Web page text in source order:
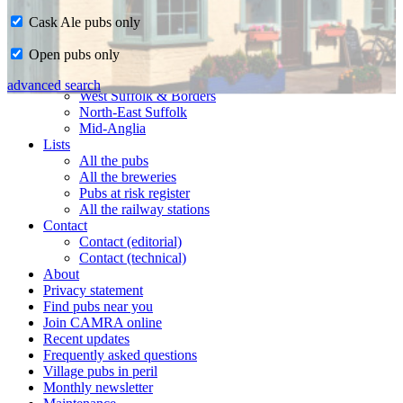
CAMRA in Suffolk
Ipswich & East Suffolk
West Suffolk & Borders
North-East Suffolk
Mid-Anglia
Lists
All the pubs
All the breweries
Pubs at risk register
All the railway stations
Contact
Contact (editorial)
Contact (technical)
About
Privacy statement
Find pubs near you
Join CAMRA online
Recent updates
Frequently asked questions
Village pubs in peril
Monthly newsletter
Cask Ale pubs only
Open pubs only
advanced search